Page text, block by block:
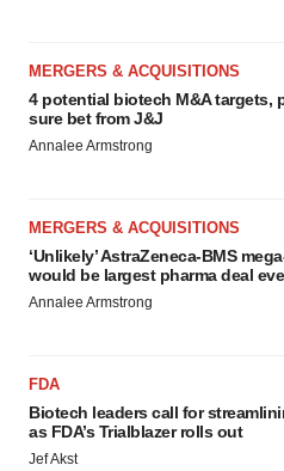
MERGERS & ACQUISITIONS
4 potential biotech M&A targets,
sure bet from J&J
Annalee Armstrong
MERGERS & ACQUISITIONS
‘Unlikely’ AstraZeneca-BMS
would be largest pharma deal
Annalee Armstrong
FDA
Biotech leaders call for
as FDA’s Trialblazer rolls out
Jef Akst